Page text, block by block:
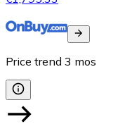
Price trend 3 mos